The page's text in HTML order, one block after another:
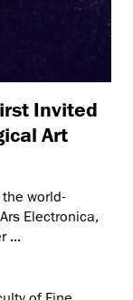
Invited
Art
world-
Electronica,
...